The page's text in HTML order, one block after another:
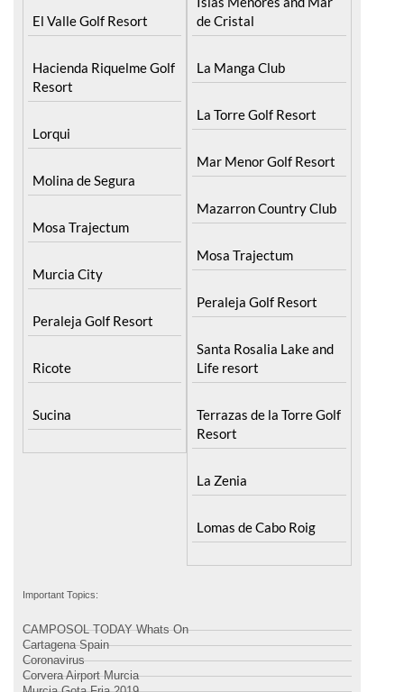
Hacienda Riquelme Golf
Lorqui
Molina de Segura
Mosa Trajectum
Murcia City
Peraleja Golf Resort
Ricote
Sucina
La Manga Club
La Torre Golf Resort
Mar Menor Golf Resort
Mazarron Country Club
Mosa Trajectum
Peraleja Golf Resort
Santa Rosalia Lake and
Terrazas de la Torre Golf
La Zenia
Lomas de Cabo Roig
CAMPOSOL TODAY Whats On
Coronavirus
Corvera Airport Murcia
Murcia Gota Fria 2019
Murcia property news generic thread